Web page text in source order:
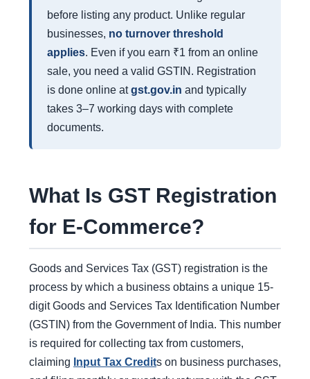
before listing any product. Unlike regular
businesses, no turnover threshold
applies. Even if you earn ₹1 from an online
sale, you need a valid GSTIN. Registration
is done online atgst.gov.in and typically
takes 3–7 working days with complete
documents.
What Is GST Registration
for E-Commerce?
Goods and Services Tax (GST) registration is the
process by which a business obtains a unique 15-
digit Goods and Services Tax Identification Number
(GSTIN) from the Government of India. This number
is required for collecting tax from customers,
claiming Input Tax Credits on business purchases,